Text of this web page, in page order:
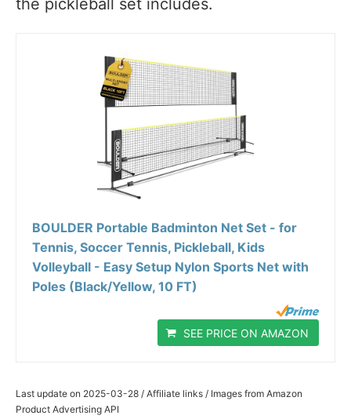
BOULDER Portable Badminton Net Set - for
Tennis, Soccer Tennis, Pickleball, Kids
Volleyball - Easy Setup Nylon Sports Net with
Poles (Black/Yellow, 10 FT)
SEE PRICE ON AMAZON
Last update on 2025-03-28 / Affiliate links / Images from Amazon
Product Advertising API